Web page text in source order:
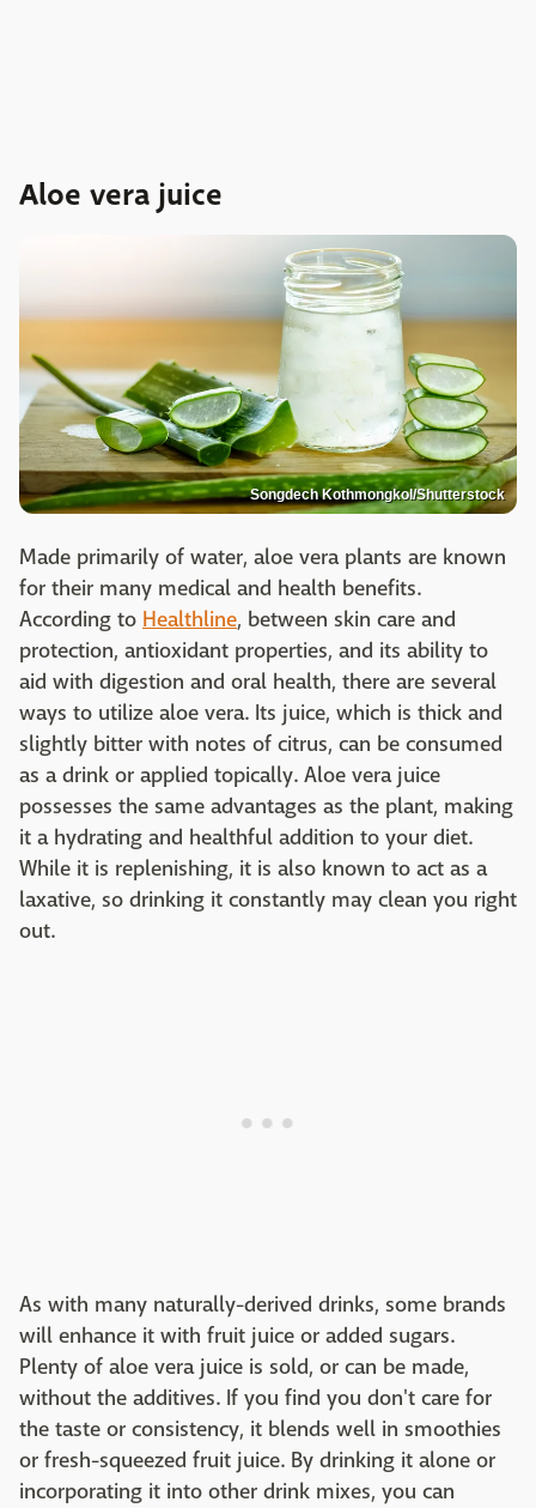
Aloe vera juice
Songdech Kothmongkol/Shutterstock
Made primarily of water, aloe vera plants are known
for their many medical and health benefits.
According to Healthline, between skin care and
protection, antioxidant properties, and its ability to
aid with digestion and oral health, there are several
ways to utilize aloe vera. Its juice, which is thick and
slightly bitter with notes of citrus, can be consumed
as a drink or applied topically. Aloe vera juice
possesses the same advantages as the plant, making
it a hydrating and healthful addition to your diet.
While it is replenishing, it is also known to act as a
laxative, so drinking it constantly may clean you right
out.
As with many naturally-derived drinks, some brands
will enhance it with fruit juice or added sugars.
Plenty of aloe vera juice is sold, or can be made,
without the additives. If you find you don't care for
the taste or consistency, it blends well in smoothies
or fresh-squeezed fruit juice. By drinking it alone or
incorporating it into other drink mixes, you can